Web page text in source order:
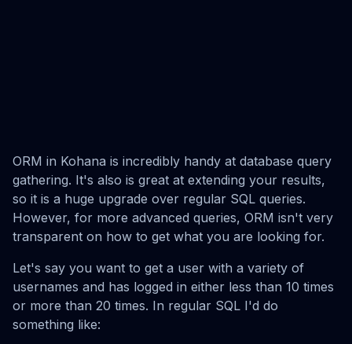
ORM in Kohana is incredibly handy at database query
gathering. It's also is great at extending your results,
so it is a huge upgrade over regular SQL queries.
However, for more advanced queries, ORM isn't very
transparent on how to get what you are looking for.
Let's say you want to get a user with a variety of
usernames and has logged in either less than 10 times
or more than 20 times. In regular SQL I'd do
something like: